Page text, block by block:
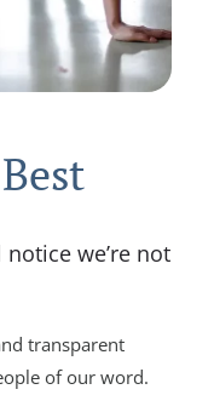
we’re not
transparent
of our word.